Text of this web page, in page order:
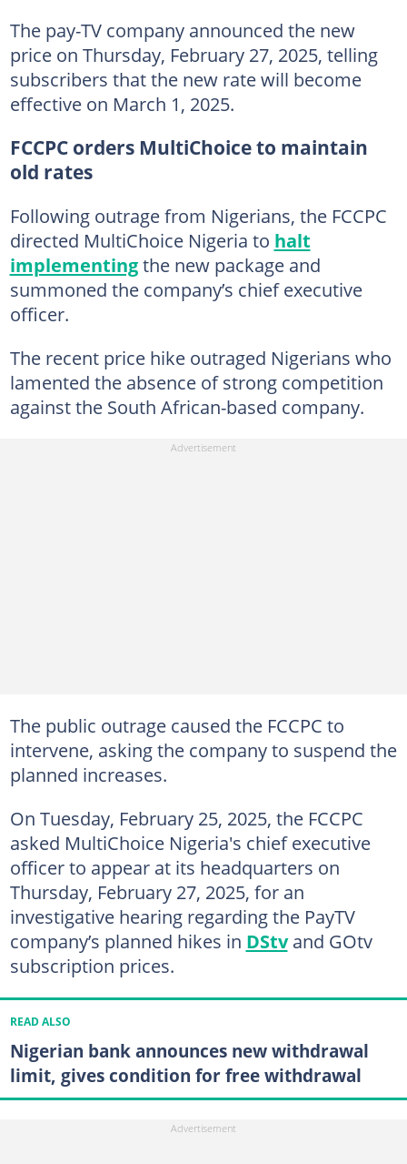
The pay-TV company announced the new
price on Thursday, February 27, 2025, telling
subscribers that the new rate will become
effective on March 1, 2025.
FCCPC orders MultiChoice to maintain
old rates
Following outrage from Nigerians, the FCCPC
directed MultiChoice Nigeria to halt
implementingthe new package and
summoned the company’s chief executive
officer.
The recent price hike outraged Nigerians who
lamented the absence of strong competition
against the South African-based company.
The public outrage caused the FCCPC to
intervene, asking the company to suspend the
planned increases.
On Tuesday, February 25, 2025, the FCCPC
asked MultiChoice Nigeria's chief executive
officer to appear at its headquarters on
Thursday, February 27, 2025, for an
investigative hearing regarding the PayTV
company’s planned hikes in DStvand GOtv
subscription prices.
READ ALSO
Nigerian bank announces new withdrawal
limit, gives condition for free withdrawal